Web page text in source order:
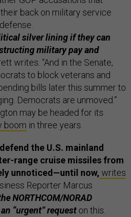
back on military service
silver lining if they can
military pay and
writes. “And in the Senate,
to block veterans and
bills later this summer to
Democrats are unmoved.”
may be headed for its
boom in three years.
the U.S. mainland
range cruise missiles from
unnoticed—until now, writes
Reporter Marcus
NORTHCOM/NORAD
“urgent” request on this.